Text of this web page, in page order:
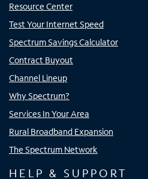
Resource Center
Test Your Internet Speed
Spectrum Savings Calculator
Contract Buyout
Channel Lineup
Why Spectrum?
Services In Your Area
Rural Broadband Expansion
The Spectrum Network
HELP & SUPPORT